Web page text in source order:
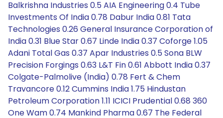
Balkrishna Industries 0.5 AIA Engineering 0.4 Tube
Investments Of India 0.78 Dabur India 0.81 Tata
Technologies 0.26 General Insurance Corporation of
India 0.31 Blue Star 0.67 Linde India 0.37 Coforge 1.05
Adani Total Gas 0.37 Apar Industries 0.5 Sona BLW
Precision Forgings 0.63 L&T Fin 0.61 Abbott India 0.37
Colgate-Palmolive (India) 0.78 Fert & Chem
Travancore 0.12 Cummins India 1.75 Hindustan
Petroleum Corporation 1.11 ICICI Prudential 0.68 360
One Wam 0.74 Mankind Pharma 0.67 The Federal